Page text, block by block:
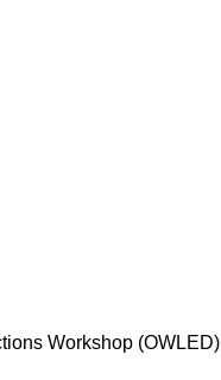
Workshop (OWLED)